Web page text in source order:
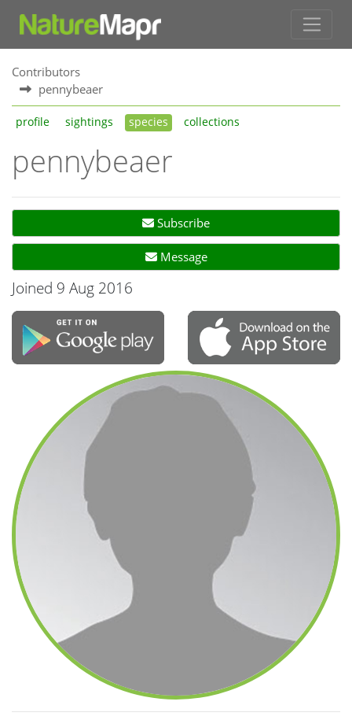
Contributors
pennybeaer
profile sightings species collections
pennybeaer
Subscribe
Message
Joined 9 Aug 2016